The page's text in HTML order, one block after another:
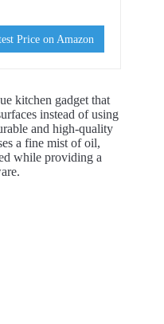
Price on Amazon
kitchen gadget that
instead of using
and high-quality
a fine mist of oil,
while providing a